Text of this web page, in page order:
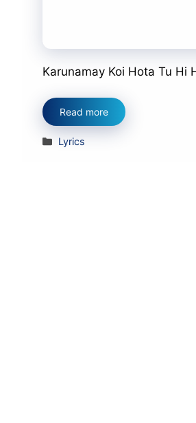
Karunamay Koi Hota Tu Hi
Read more
Categories
Lyrics